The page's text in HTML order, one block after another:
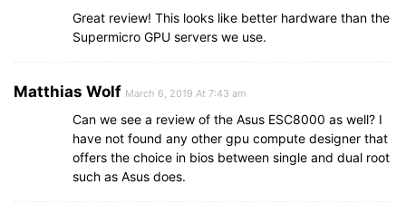
Great review! This looks like better hardware than the
Supermicro GPU servers we use.
Matthias Wolf March 6, 2019 At 7:43 am
Can we see a review of the Asus ESC8000 as well? I
have not found any other gpu compute designer that
offers the choice in bios between single and dual root
such as Asus does.